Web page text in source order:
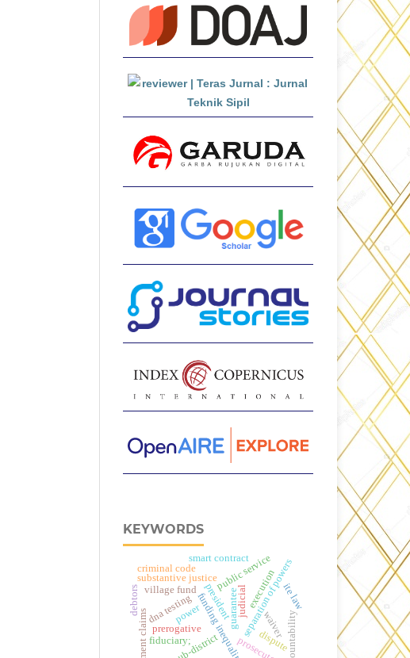
KEYWORDS
powerpresident
prerogative
judicialseparation of powers
funding inequality
village fund
sub-district
public service
dna testing waiver
substantive justice
fiduciary;
guaranteeexecution
debtors
prosecutor
criminal code
accountability
payment claims dispute
ite law
smart contract